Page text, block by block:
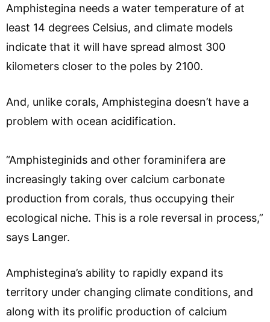
Amphistegina needs a water temperature of at
least 14 degrees Celsius, and climate models
indicate that it will have spread almost 300
kilometers closer to the poles by 2100.
And, unlike corals, Amphistegina doesn’t have a
problem with ocean acidification.
“Amphisteginids and other foraminifera are
increasingly taking over calcium carbonate
production from corals, thus occupying their
ecological niche. This is a role reversal in process,”
says Langer.
Amphistegina’s ability to rapidly expand its
territory under changing climate conditions, and
along with its prolific production of calcium